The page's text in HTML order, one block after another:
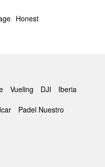
Honest
Vueling DJI
Iberia
Padel Nuestro